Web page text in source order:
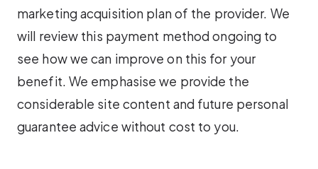
marketing acquisition plan of the provider. We
will review this payment method ongoing to
see how we can improve on this for your
benefit. We emphasise we provide the
considerable site content and future personal
guarantee advice without cost to you.